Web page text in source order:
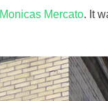
Monicas Mercato. It